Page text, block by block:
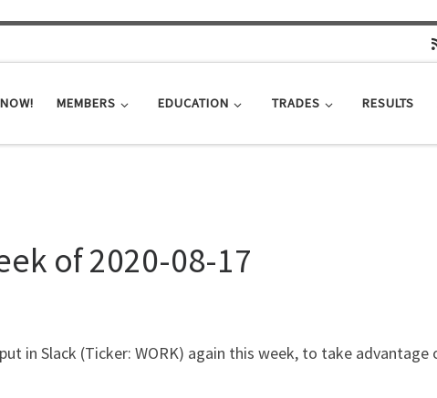
MEMBERS EDUCATION TRADES RESULTS
of 2020-08-17
in Slack (Ticker: WORK) again this week, to take